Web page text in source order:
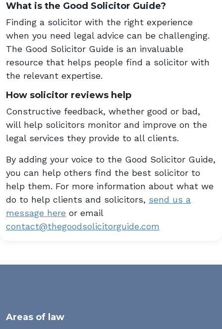
What is the Good Solicitor Guide?
Finding a solicitor with the right experience
when you need legal advice can be challenging.
The Good Solicitor Guide is an invaluable
resource that helps people find a solicitor with
the relevant expertise.
How solicitor reviews help
Constructive feedback, whether good or bad,
will help solicitors monitor and improve on the
legal services they provide to all clients.
By adding your voice to the Good Solicitor Guide,
you can help others find the best solicitor to
help them. For more information about what we
do to help clients and solicitors, send us a
message here or email
contact@thegoodsolicitorguide.com
Areas of law